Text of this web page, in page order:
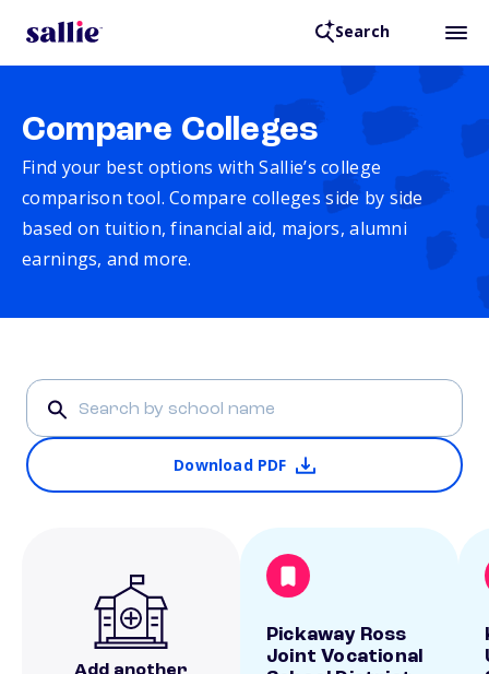
Search
Compare Colleges
Find your best options with Sallie’s college
comparison tool. Compare colleges side by side
based on tuition, financial aid, majors, alumni
earnings, and more.
Download PDF
Pickaway Ross
Joint Vocational